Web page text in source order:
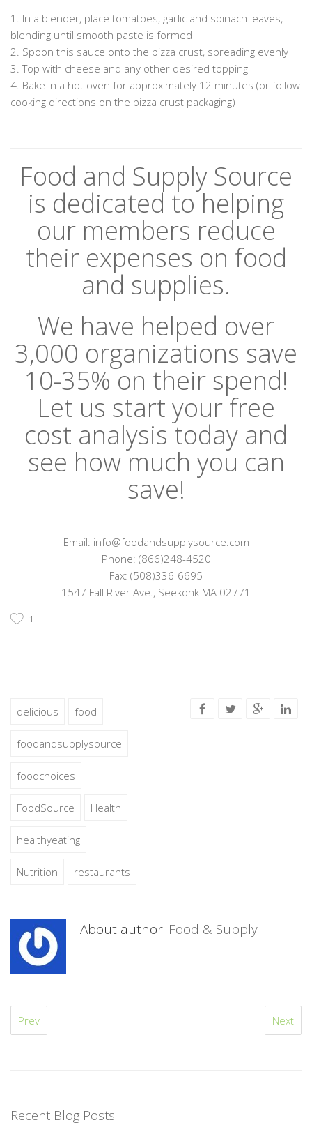
1. In a blender, place tomatoes, garlic and spinach leaves,
blending until smooth paste is formed
2. Spoon this sauce onto the pizza crust, spreading evenly
3. Top with cheese and any other desired topping
4. Bake in a hot oven for approximately 12 minutes (or follow
cooking directions on the pizza crust packaging)
Food and Supply Source
is dedicated to helping
our members reduce
their expenses on food
and supplies.
We have helped over
3,000 organizations save
10-35% on their spend!
Let us start your free
cost analysis today and
see how much you can
save!
Email: info@foodandsupplysource.com
Phone: (866)248-4520
Fax: (508)336-6695
1547 Fall River Ave., Seekonk MA 02771
1
delicious food
foodandsupplysource
foodchoices
FoodSource Health
healthyeating
Nutrition restaurants
About author: Food & Supply
Prev Next
Recent Blog Posts